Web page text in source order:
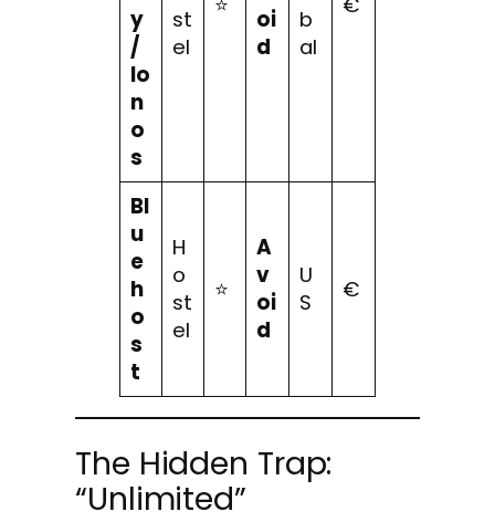
y
/
Io
n
o
s
st
el
oi
d
b
al
Bl
u
e
h
o
s
t
H
o
st
el
⭐
A
v
oi
d
U
S
€
The Hidden Trap:
“Unlimited”